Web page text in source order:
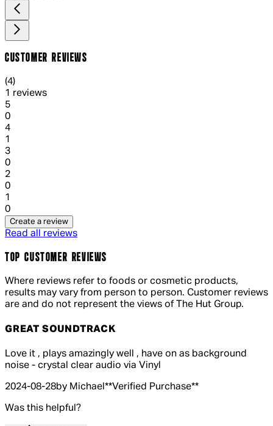
CUSTOMER REVIEWS
4 out of 4 stars, 5 reviews
(4)
1 reviews
51 out of 1 stars, 1 reviews
0
41 out of 1 stars, 1 reviews
1
31 out of 1 stars, 1 reviews
0
21 out of 1 stars, 1 reviews
0
1
0
Create a review
Read all reviews
TOP CUSTOMER REVIEWS
Where reviews refer to foods or cosmetic products,
results may vary from person to person. Customer reviews
are and do not represent the views of The Hut Group.
GREAT SOUNDTRACK
4 out of 4 stars, 5 reviews
Love it , plays amazingly well , have on as background
noise - crystal clear audio via Vinyl
2024-08-28by Michael **Verified Purchase**
Was this helpful?